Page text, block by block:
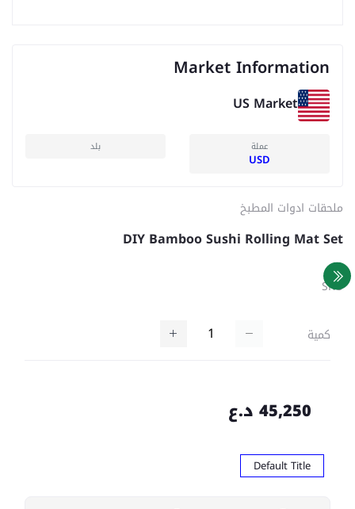
Market Information
US Market
عملة
USD
بلد
ملحقات ادوات المطبخ
DIY Bamboo Sushi Rolling Mat Set
SKU
كمية
45,250 د.ع
Default Title